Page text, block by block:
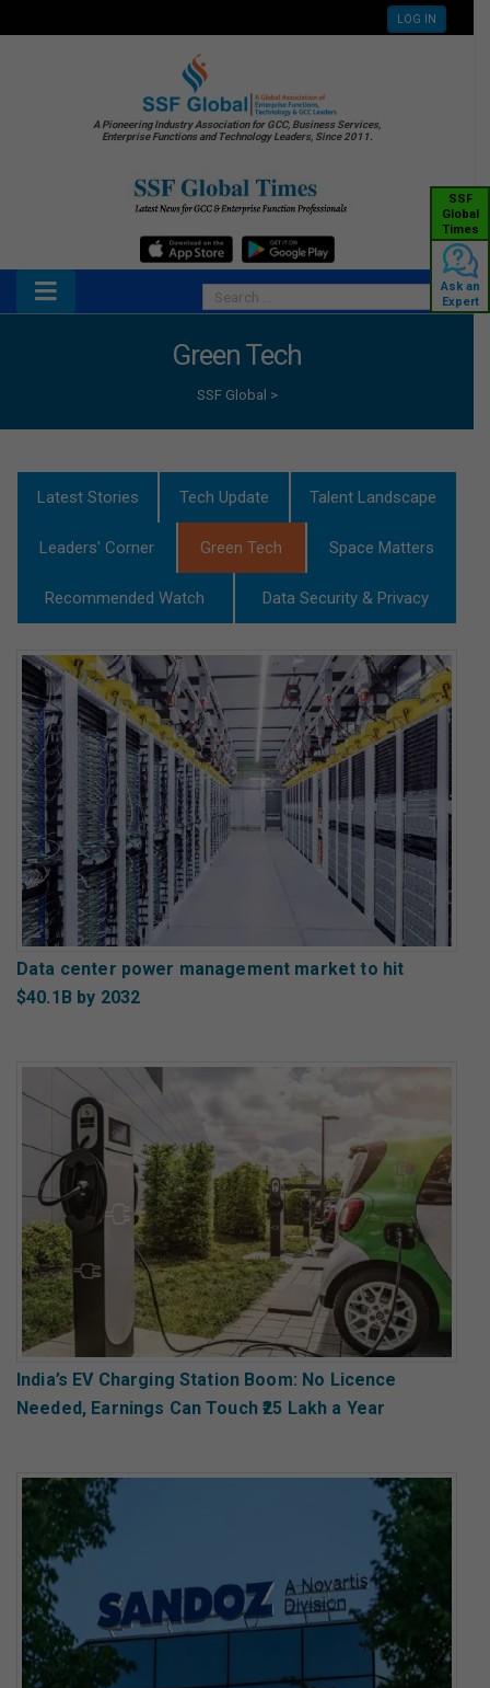
LOG IN
A Pioneering Industry Association for GCC, Business Services,
Enterprise Functions and Technology Leaders, Since 2011.
SSF
Global
Times
Ask an
Expert
Green Tech
SSF Global >
Latest Stories Tech Update Talent Landscape
Leaders' Corner Green Tech Space Matters
Recommended Watch Data Security & Privacy
Data center power management market to hit
$40.1B by 2032
India’s EV Charging Station Boom: No Licence
Needed, Earnings Can Touch ₹25 Lakh a Year